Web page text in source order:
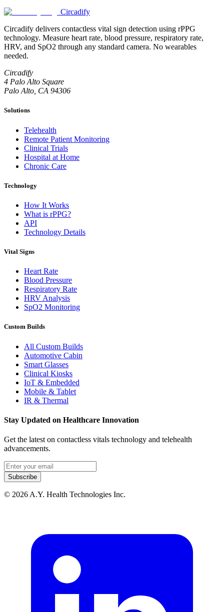
Circadify
Circadify delivers contactless vital sign detection using rPPG
technology. Measure heart rate, blood pressure, respiratory rate,
HRV, and SpO2 through any standard camera. No wearables
needed.
Circadify
4 Palo Alto Square
Palo Alto, CA 94306
Solutions
Telehealth
Remote Patient Monitoring
Clinical Trials
Hospital at Home
Chronic Care
Technology
How It Works
What is rPPG?
API
Technology Details
Vital Signs
Heart Rate
Blood Pressure
Respiratory Rate
HRV Analysis
SpO2 Monitoring
Custom Builds
All Custom Builds
Automotive Cabin
Smart Glasses
Clinical Kiosks
IoT & Embedded
Mobile & Tablet
IR & Thermal
Stay Updated on Healthcare Innovation
Get the latest on contactless vitals technology and telehealth
advancements.
Email address
Subscribe
© 2026 A.Y. Health Technologies Inc.